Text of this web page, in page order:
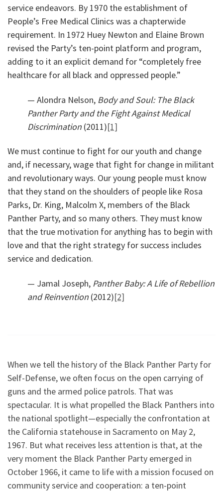
service endeavors. By 1970 the establishment of
People’s Free Medical Clinics was a chapterwide
requirement. In 1972 Huey Newton and Elaine Brown
revised the Party’s ten-point platform and program,
adding to it an explicit demand for “completely free
healthcare for all black and oppressed people.”
— Alondra Nelson, Body and Soul: The Black
Panther Party and the Fight Against Medical
Discrimination (2011)[1]
We must continue to fight for our youth and change
and, if necessary, wage that fight for change in militant
and revolutionary ways. Our young people must know
that they stand on the shoulders of people like Rosa
Parks, Dr. King, Malcolm X, members of the Black
Panther Party, and so many others. They must know
that the true motivation for anything has to begin with
love and that the right strategy for success includes
service and dedication.
— Jamal Joseph, Panther Baby: A Life of Rebellion
and Reinvention (2012)[2]
When we tell the history of the Black Panther Party for
Self-Defense, we often focus on the open carrying of
guns and the armed police patrols. That was
spectacular. It is what propelled the Black Panthers into
the national spotlight—especially the confrontation at
the California statehouse in Sacramento on May 2,
1967. But what receives less attention is that, at the
very moment the Black Panther Party emerged in
October 1966, it came to life with a mission focused on
community service and cooperation: a ten-point